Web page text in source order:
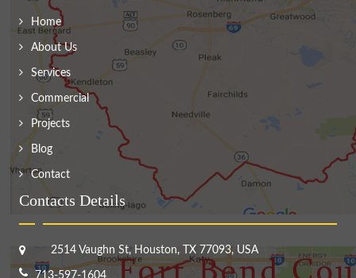
Home
About Us
Services
Commercial
Projects
Blog
Contact
Contacts Details
2514 Vaughn St, Houston, TX 77093, USA